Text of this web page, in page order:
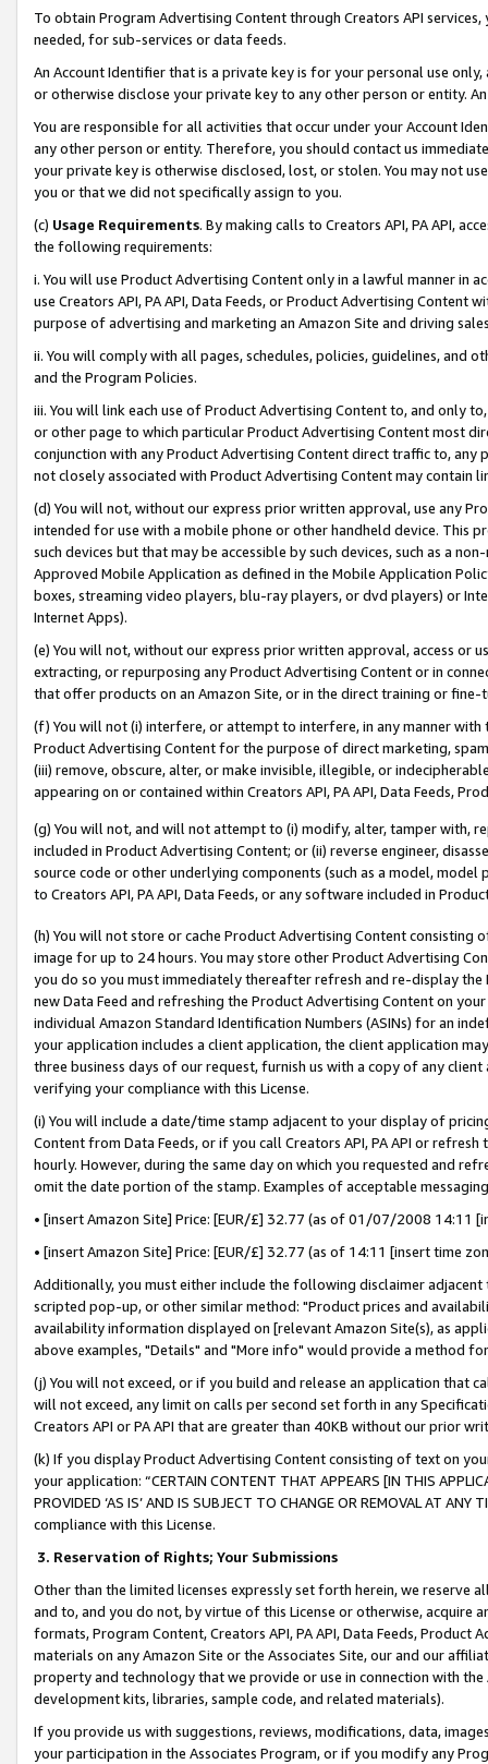
To obtain Program Advertising Content through Creators API
needed, for sub-services or data feeds.
An Account Identifier that is a private key is for your personal use
or otherwise disclose your private key to any other person or entity.
You are responsible for all activities that occur under your Account
any other person or entity. Therefore, you should contact us
your private key is otherwise disclosed, lost, or stolen. You may not
you or that we did not specifically assign to you.
(c) Usage Requirements. By making calls to Creators API, PA API,
the following requirements:
i. You will use Product Advertising Content only in a lawful manner in
use Creators API, PA API, Data Feeds, or Product Advertising
purpose of advertising and marketing an Amazon Site and driving
ii. You will comply with all pages, schedules, policies, guidelines, and
and the Program Policies.
iii. You will link each use of Product Advertising Content to, and only
or other page to which particular Product Advertising Content most
conjunction with any Product Advertising Content direct traffic to,
not closely associated with Product Advertising Content may contain
(d) You will not, without our express prior written approval, use any
intended for use with a mobile phone or other handheld device. This
such devices but that may be accessible by such devices, such as a
Approved Mobile Application as defined in the Mobile Application
boxes, streaming video players, blu-ray players, or dvd players) or
Internet Apps).
(e) You will not, without our express prior written approval, access or
extracting, or repurposing any Product Advertising Content or in
that offer products on an Amazon Site, or in the direct training or
(f) You will not (i) interfere, or attempt to interfere, in any manner
Product Advertising Content for the purpose of direct marketing,
(iii) remove, obscure, alter, or make invisible, illegible, or
appearing on or contained within Creators API, PA API, Data Feeds,
(g) You will not, and will not attempt to (i) modify, alter, tamper with,
included in Product Advertising Content; or (ii) reverse engineer,
source code or other underlying components (such as a model,
to Creators API, PA API, Data Feeds, or any software included in
(h) You will not store or cache Product Advertising Content
image for up to 24 hours. You may store other Product Advertising
you do so you must immediately thereafter refresh and re-display the
new Data Feed and refreshing the Product Advertising Content on
individual Amazon Standard Identification Numbers (ASINs) for an
your application includes a client application, the client application
three business days of our request, furnish us with a copy of any
verifying your compliance with this License.
(i) You will include a date/time stamp adjacent to your display of
Content from Data Feeds, or if you call Creators API, PA API or
hourly. However, during the same day on which you requested and
omit the date portion of the stamp. Examples of acceptable
• [insert Amazon Site] Price: [EUR/£] 32.77 (as of 01/07/2008 14:11
• [insert Amazon Site] Price: [EUR/£] 32.77 (as of 14:11 [insert time
Additionally, you must either include the following disclaimer
scripted pop-up, or other similar method: "Product prices and
availability information displayed on [relevant Amazon Site(s), as
above examples, "Details" and "More info" would provide a method
(j) You will not exceed, or if you build and release an application that
will not exceed, any limit on calls per second set forth in any
Creators API or PA API that are greater than 40KB without our prior
(k) If you display Product Advertising Content consisting of text on
your application: “CERTAIN CONTENT THAT APPEARS [IN THIS
PROVIDED ‘AS IS’ AND IS SUBJECT TO CHANGE OR REMOVAL AT
compliance with this License.
3. Reservation of Rights; Your Submissions
Other than the limited licenses expressly set forth herein, we
and to, and you do not, by virtue of this License or otherwise, acquire
formats, Program Content, Creators API, PA API, Data Feeds,
materials on any Amazon Site or the Associates Site, our and our
property and technology that we provide or use in connection with
development kits, libraries, sample code, and related materials).
If you provide us with suggestions, reviews, modifications, data,
your participation in the Associates Program, or if you modify any